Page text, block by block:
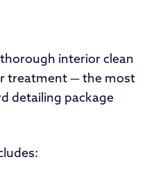
interior clean
treatment — the most
detailing package